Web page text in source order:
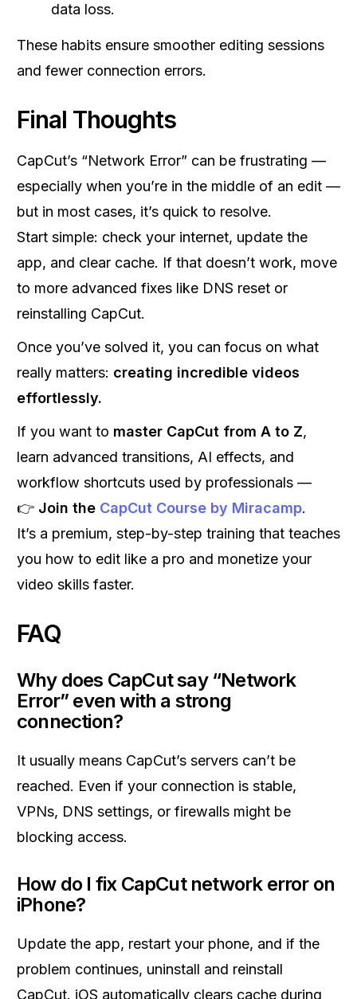
data loss.
These habits ensure smoother editing sessions
and fewer connection errors.
Final Thoughts
CapCut’s “Network Error” can be frustrating —
especially when you’re in the middle of an edit —
but in most cases, it’s quick to resolve.
Start simple: check your internet, update the
app, and clear cache. If that doesn’t work, move
to more advanced fixes like DNS reset or
reinstalling CapCut.
Once you’ve solved it, you can focus on what
really matters: creating incredible videos
effortlessly.
If you want to master CapCut from A to Z,
learn advanced transitions, AI effects, and
workflow shortcuts used by professionals —
👉 Join the CapCut Course by Miracamp.
It’s a premium, step-by-step training that teaches
you how to edit like a pro and monetize your
video skills faster.
FAQ
Why does CapCut say “Network
Error” even with a strong
connection?
It usually means CapCut’s servers can’t be
reached. Even if your connection is stable,
VPNs, DNS settings, or firewalls might be
blocking access.
How do I fix CapCut network error on
iPhone?
Update the app, restart your phone, and if the
problem continues, uninstall and reinstall
CapCut. iOS automatically clears cache during